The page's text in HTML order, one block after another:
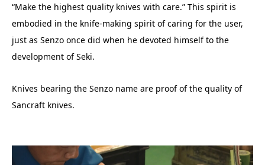
“Make the highest quality knives with care.” This spirit is
embodied in the knife-making spirit of caring for the user,
just as Senzo once did when he devoted himself to the
development of Seki.
Knives bearing the Senzo name are proof of the quality of
Sancraft knives.